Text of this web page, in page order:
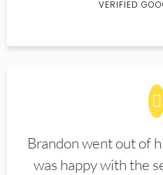
VERIFIED
Brandon went out of
was happy with the